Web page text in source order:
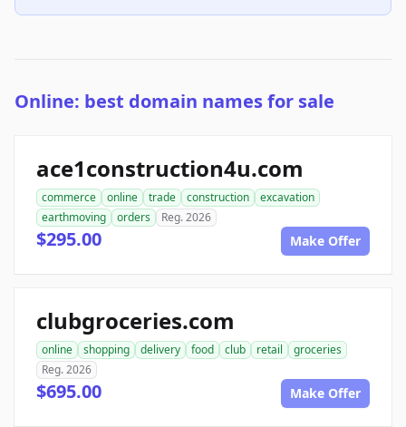
Online: best domain names for sale
ace1construction4u.com
commerce online trade construction
excavation
earthmoving
orders Reg. 2026
$295.00 Make Offer
clubgroceries.com
online shopping delivery food club retail
groceries
Reg. 2026
$695.00 Make Offer